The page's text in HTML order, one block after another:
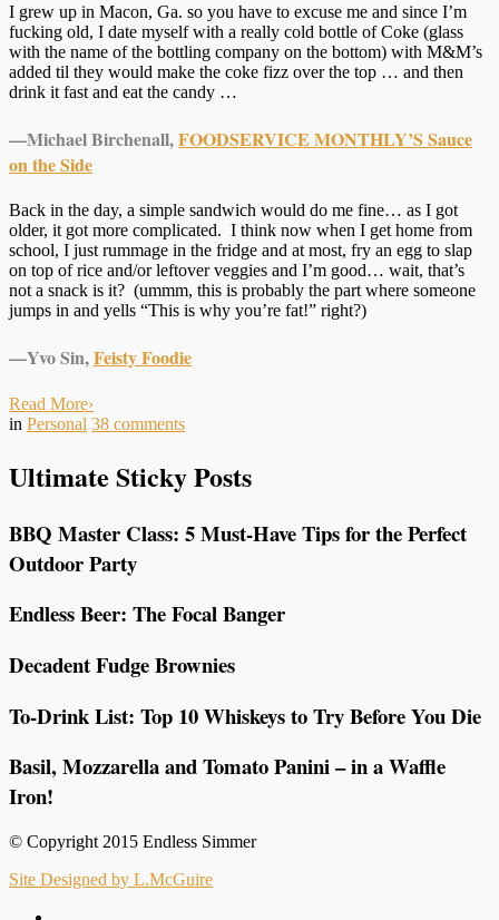
I grew up in Macon, Ga. so you have to excuse me and since I’m
fucking old, I date myself with a really cold bottle of Coke (glass
with the name of the bottling company on the bottom) with M&M’s
added til they would make the coke fizz over the top … and then
drink it fast and eat the candy …
—Michael Birchenall,FOODSERVICE MONTHLY’S Sauce
on the Side
Back in the day, a simple sandwich would do me fine… as I got
older, it got more complicated. I think now when I get home from
school, I just rummage in the fridge and at most, fry an egg to slap
on top of rice and/or leftover veggies and I’m good… wait, that’s
not a snack is it? (ummm, this is probably the part where someone
jumps in and yells “This is why you’re fat!” right?)
—Yvo Sin,Feisty Foodie
Read More›
in Personal 38 comments
Ultimate Sticky Posts
BBQ Master Class: 5 Must-Have Tips for the Perfect
Outdoor Party
Endless Beer: The Focal Banger
Decadent Fudge Brownies
To-Drink List: Top 10 Whiskeys to Try Before You Die
Basil, Mozzarella and Tomato Panini – in a Waffle
Iron!
© Copyright 2015 Endless Simmer
Site Designed by L.McGuire